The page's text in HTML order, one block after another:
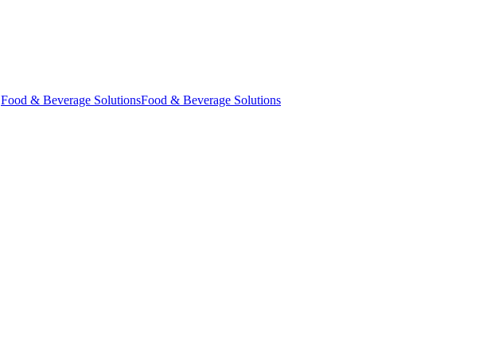
Food & Beverage SolutionsFood & Beverage Solutions